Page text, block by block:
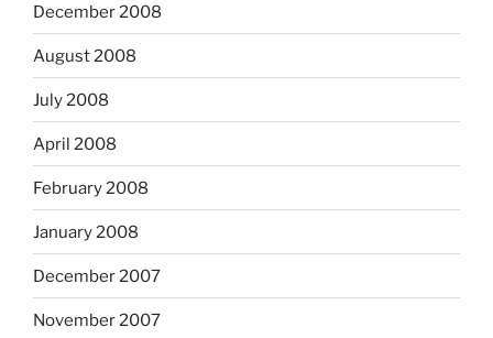
December 2008
August 2008
July 2008
April 2008
February 2008
January 2008
December 2007
November 2007